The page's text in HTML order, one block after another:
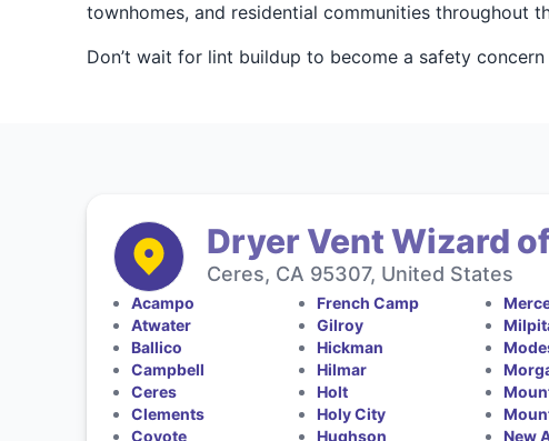
townhomes, and residential communities throughout
Don’t wait for lint buildup to become a safety
Dryer Vent Wizard
Ceres, CA 95307, United States
Acampo
Atwater
Ballico
Campbell
Ceres
Clements
Coyote
French Camp
Gilroy
Hickman
Hilmar
Holt
Holy City
Hughson
New